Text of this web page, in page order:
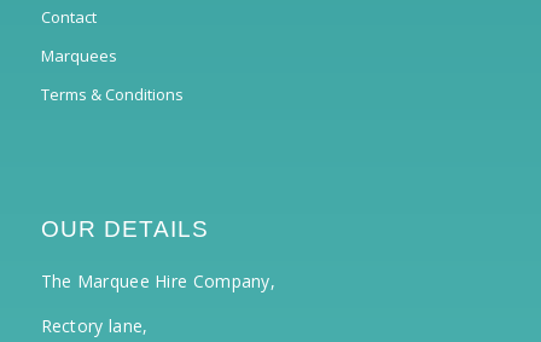
Contact
Marquees
Terms & Conditions
OUR DETAILS
The Marquee Hire Company,
Rectory lane,